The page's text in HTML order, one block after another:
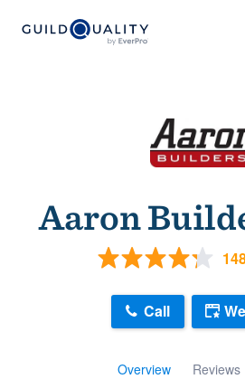
Aaron
Overview Reviews
Call